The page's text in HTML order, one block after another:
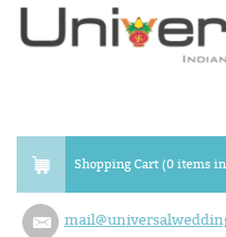
Shopping Cart (0 items